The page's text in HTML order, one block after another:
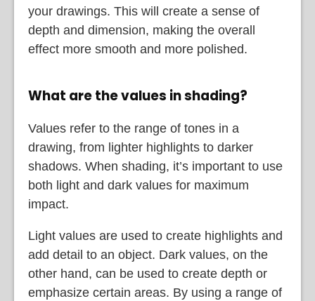
your drawings. This will create a sense of
depth and dimension, making the overall
effect more smooth and more polished.
What are the values in shading?
Values refer to the range of tones in a
drawing, from lighter highlights to darker
shadows. When shading, it’s important to use
both light and dark values for maximum
impact.
Light values are used to create highlights and
add detail to an object. Dark values, on the
other hand, can be used to create depth or
emphasize certain areas. By using a range of